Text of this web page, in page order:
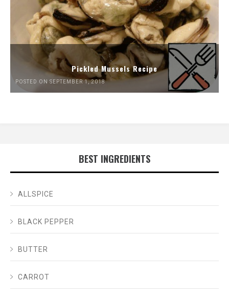
Pickled Mussels Recipe
POSTED ON SEPTEMBER 1, 2018
BEST INGREDIENTS
ALLSPICE
BLACK PEPPER
BUTTER
CARROT